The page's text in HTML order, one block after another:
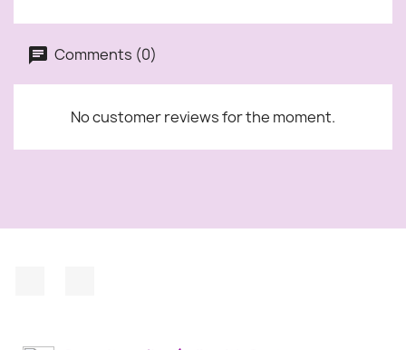
Comments (0)
No customer reviews for the moment.